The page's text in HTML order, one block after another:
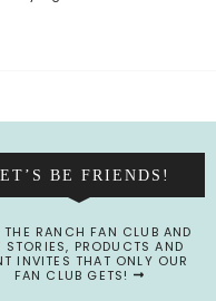
BE FRIENDS!
RANCH FAN CLUB AND
STORIES, PRODUCTS AND
INVITES THAT ONLY OUR
FAN CLUB GETS!